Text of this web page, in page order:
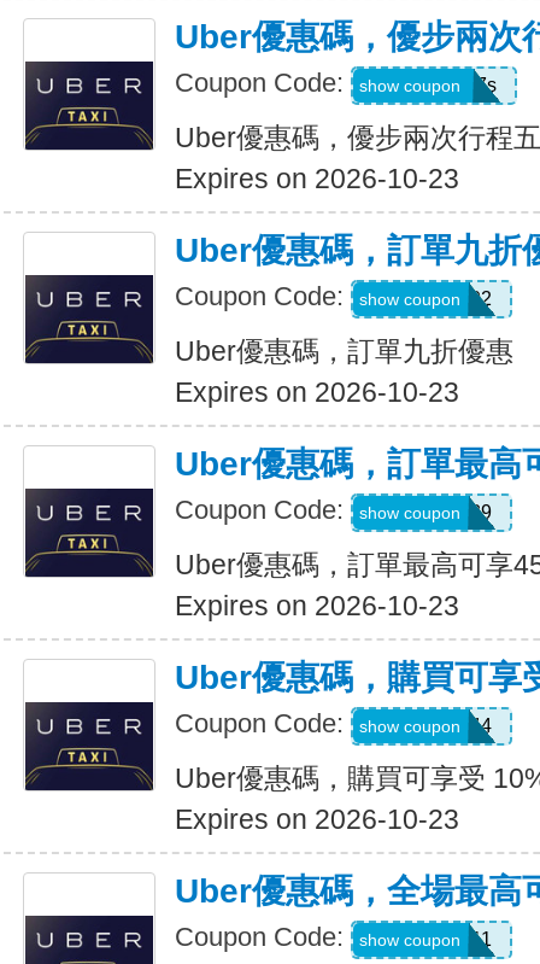
Uber優惠碼，優步兩次
Coupon Code: hukkxg7b4h7s
show coupon
Uber優惠碼，優步兩次行程
Expires on 2026-10-23
Uber優惠碼，訂單九折
Coupon Code: SBUS02
show coupon
Uber優惠碼，訂單九折優惠
Expires on 2026-10-23
Uber優惠碼，訂單最高
Coupon Code: 347539
show coupon
Uber優惠碼，訂單最高可享
Expires on 2026-10-23
Uber優惠碼，購買可享
Coupon Code: 9NV4QXQ44
show coupon
Uber優惠碼，購買可享受
Expires on 2026-10-23
Uber優惠碼，全場最高
Coupon Code: SIXT0E11
show coupon